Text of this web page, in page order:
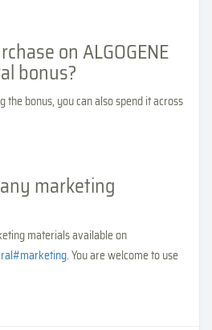
on ALGOGENE
bonus?
bonus, you can also spend it across
marketing
materials available on
. You are welcome to use